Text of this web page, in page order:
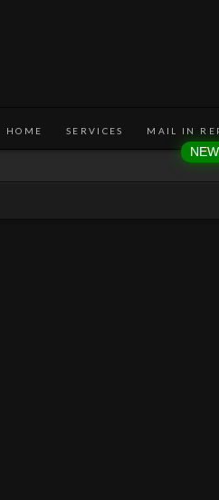
HOME SERVICES MAIL IN